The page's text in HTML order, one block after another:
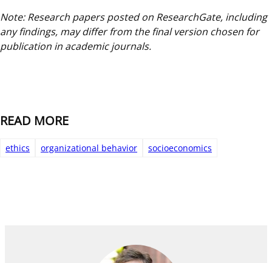
Note: Research papers posted on ResearchGate, including
any findings, may differ from the final version chosen for
publication in academic journals.
READ MORE
ethics organizational behavior socioeconomics